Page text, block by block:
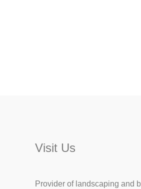
Visit Us
Provider of landscaping and